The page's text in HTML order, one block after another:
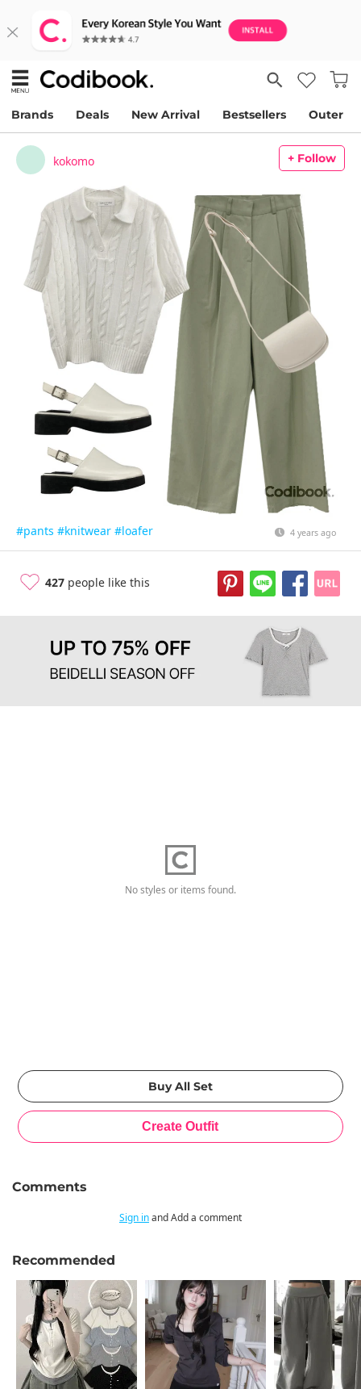
Brands Deals New Arrival Bestsellers Outer
kokomo + Follow
#pants #knitwear #loafer 4 years ago
427 people like this
No styles or items found.
Comments
Sign inand Add a comment
Recommended